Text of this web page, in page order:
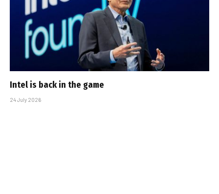
Intel is back in the game
24 July 2026